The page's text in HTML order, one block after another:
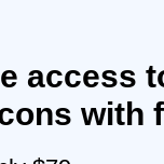
access
with